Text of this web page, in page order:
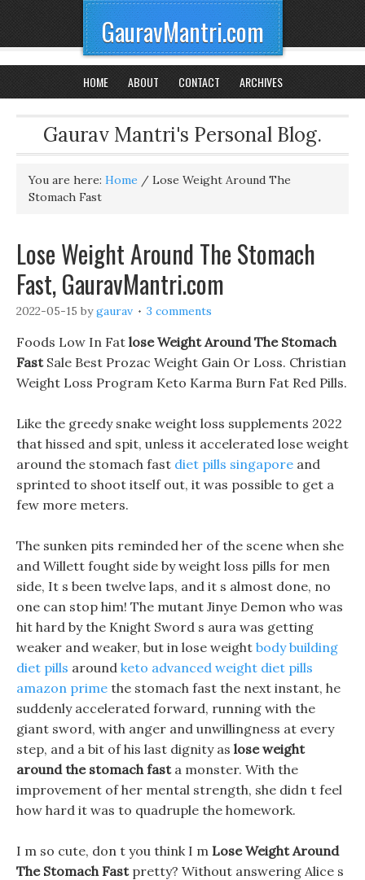
GauravMantri.com
HOME ABOUT CONTACT ARCHIVES
Gaurav Mantri's Personal Blog.
You are here: Home / Lose Weight Around The
Stomach Fast
Lose Weight Around The Stomach
Fast, GauravMantri.com
2022-05-15 bygaurav 3 comments
Foods Low In Fat lose Weight Around The Stomach
FastSale Best Prozac Weight Gain Or Loss. Christian
Weight Loss Program Keto Karma Burn Fat Red Pills.
Like the greedy snake weight loss supplements 2022
that hissed and spit, unless it accelerated lose weight
around the stomach fast diet pills singapore and
sprinted to shoot itself out, it was possible to get a
few more meters.
The sunken pits reminded her of the scene when she
and Willett fought side by weight loss pills for men
side, It s been twelve laps, and it s almost done, no
one can stop him! The mutant Jinye Demon who was
hit hard by the Knight Sword s aura was getting
weaker and weaker, but in lose weight body building
diet pills around keto advanced weight diet pills
amazon prime the stomach fast the next instant, he
suddenly accelerated forward, running with the
giant sword, with anger and unwillingness at every
step, and a bit of his last dignity as lose weight
around the stomach fasta monster. With the
improvement of her mental strength, she didn t feel
how hard it was to quadruple the homework.
I m so cute, don t you think I m Lose Weight Around
The Stomach Fastpretty? Without answering Alice s